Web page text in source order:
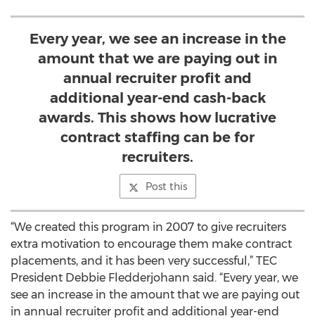
Every year, we see an increase in the
amount that we are paying out in
annual recruiter profit and
additional year-end cash-back
awards. This shows how lucrative
contract staffing can be for
recruiters.
Post this
“We created this program in 2007 to give recruiters
extra motivation to encourage them make contract
placements, and it has been very successful,” TEC
President Debbie Fledderjohann said. “Every year, we
see an increase in the amount that we are paying out
in annual recruiter profit and additional year-end